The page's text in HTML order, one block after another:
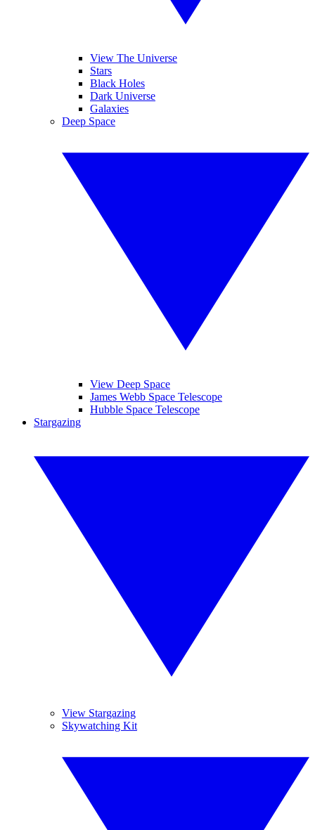
View The Universe
Stars
Black Holes
Dark Universe
Galaxies
Deep Space
View Deep Space
James Webb Space Telescope
Hubble Space Telescope
Stargazing
View Stargazing
Skywatching Kit